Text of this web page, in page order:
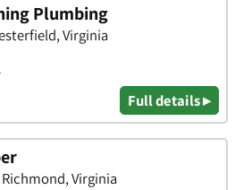
Plumbing
Virginia
Full details ▸
Virginia